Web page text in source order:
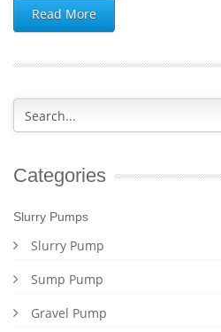
Read More
Categories
Slurry Pumps
Slurry Pump
Sump Pump
Gravel Pump